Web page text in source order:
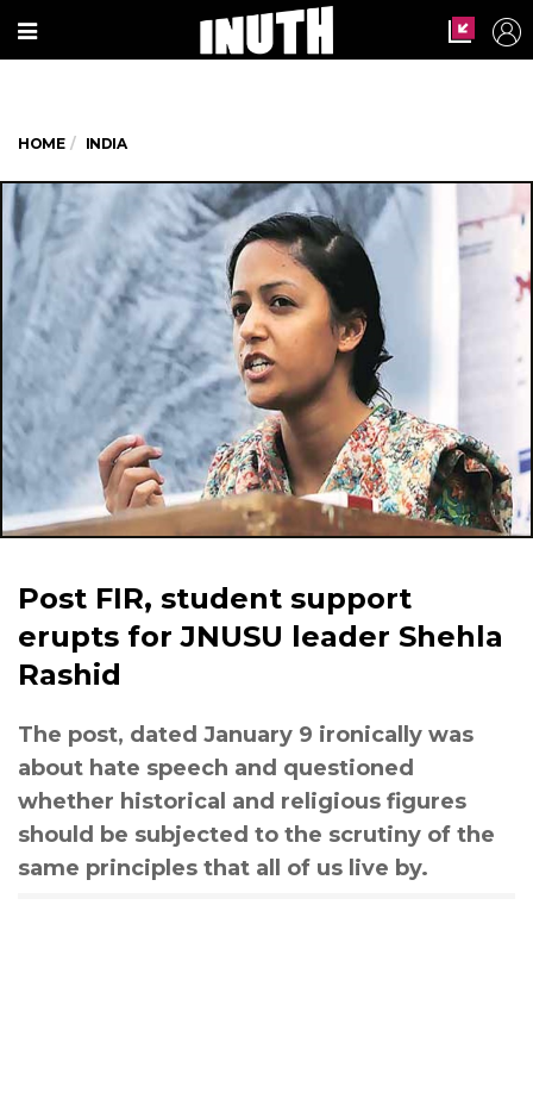
HOME INDIA
Post FIR, student support
erupts for JNUSU leader Shehla
Rashid
The post, dated January 9 ironically was
about hate speech and questioned
whether historical and religious figures
should be subjected to the scrutiny of the
same principles that all of us live by.